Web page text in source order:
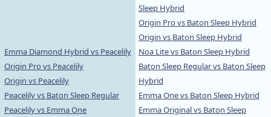
Emma Diamond Hybrid vs Peacelily
Origin Pro vs Peacelily
Origin vs Peacelily
Peacelily vs Baton Sleep Regular
Peacelily vs Emma One
Sleep Hybrid
Origin Pro vs Baton Sleep Hybrid
Origin vs Baton Sleep Hybrid
Noa Lite vs Baton Sleep Hybrid
Baton Sleep Regular vs Baton Sleep
Hybrid
Emma One vs Baton Sleep Hybrid
Emma Original vs Baton Sleep